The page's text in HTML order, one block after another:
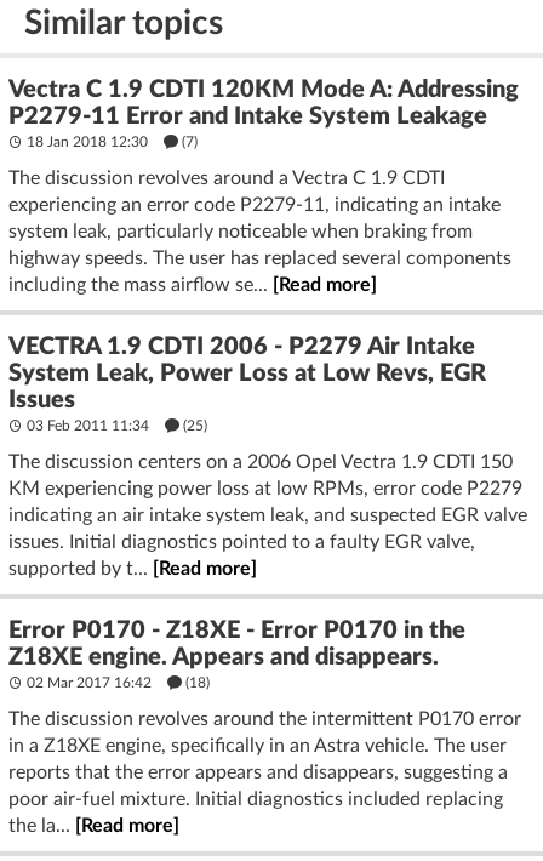
Similar topics
Vectra C 1.9 CDTI 120KM Mode A: Addressing
P2279-11 Error and Intake System Leakage
18 Jan 2018 12:30 (7)
The discussion revolves around a Vectra C 1.9 CDTI
experiencing an error code P2279-11, indicating an intake
system leak, particularly noticeable when braking from
highway speeds. The user has replaced several components
including the mass airflow se...
[Read more]
VECTRA 1.9 CDTI 2006 - P2279 Air Intake
System Leak, Power Loss at Low Revs, EGR
Issues
03 Feb 2011 11:34 (25)
The discussion centers on a 2006 Opel Vectra 1.9 CDTI 150
KM experiencing power loss at low RPMs, error code P2279
indicating an air intake system leak, and suspected EGR valve
issues. Initial diagnostics pointed to a faulty EGR valve,
supported by t...
[Read more]
Error P0170 - Z18XE - Error P0170 in the
Z18XE engine. Appears and disappears.
02 Mar 2017 16:42 (18)
The discussion revolves around the intermittent P0170 error
in a Z18XE engine, specifically in an Astra vehicle. The user
reports that the error appears and disappears, suggesting a
poor air-fuel mixture. Initial diagnostics included replacing
the la...
[Read more]